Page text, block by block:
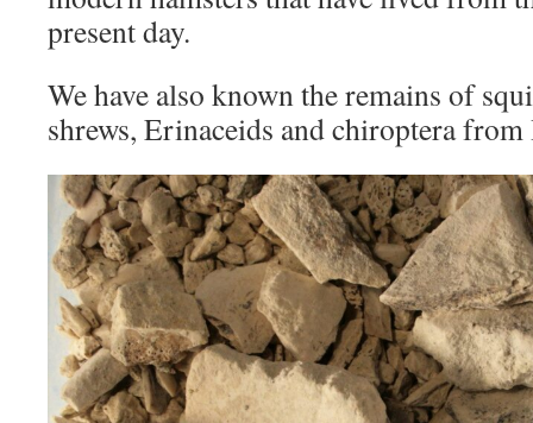
present day.
We have also known the remains of
shrews, Erinaceids and chiroptera from